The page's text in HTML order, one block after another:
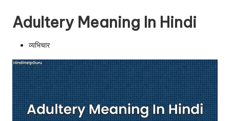
r
c
o
m
Adultery Meaning In Hindi
व्यभिचार